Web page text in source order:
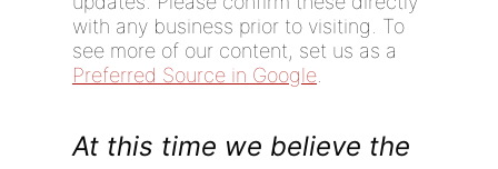
with any business prior to visiting. To
see more of our content, set us as a
Preferred Source in Google
At this time we believe the